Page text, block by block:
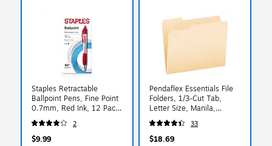
Staples Retractable
Ballpoint Pens, Fine Point
0.7mm, Red Ink, 12 Pack
– Precision Pens for
Editing, Mark‑Up & Office
Use
2
$9.99
Pendaflex Essentials File
Folders, 1/3-Cut Tab,
Letter Size, Manila,
100/Box (752 1/3)
33
$18.69